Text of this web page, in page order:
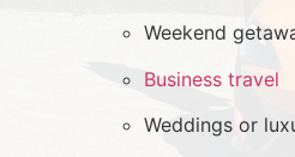
Weekend
Business travel
Weddings or